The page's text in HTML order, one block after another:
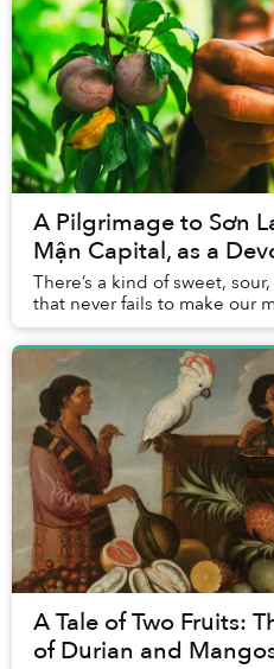
A Pilgrimage to Sơn
Mận Capital, as a
There’s a kind of sweet,
that never fails to make our
A Tale of Two Fruits:
of Durian and